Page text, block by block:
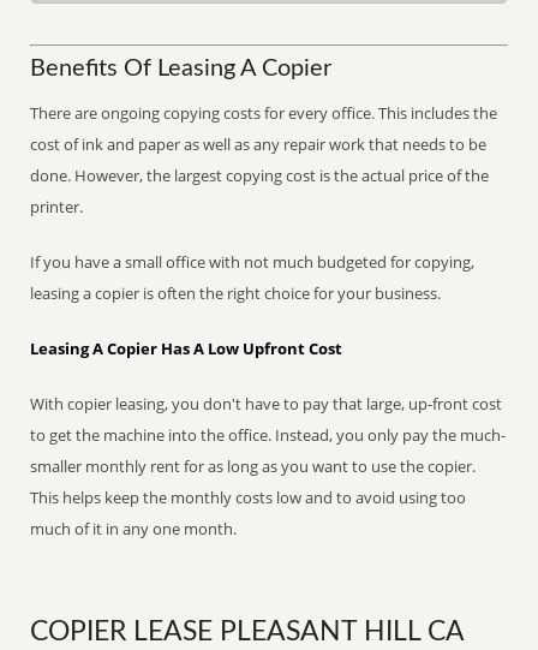
Benefits Of Leasing A Copier
There are ongoing copying costs for every office. This includes the
cost of ink and paper as well as any repair work that needs to be
done. However, the largest copying cost is the actual price of the
printer.
If you have a small office with not much budgeted for copying,
leasing a copier is often the right choice for your business.
Leasing A Copier Has A Low Upfront Cost
With copier leasing, you don't have to pay that large, up-front cost
to get the machine into the office. Instead, you only pay the much-
smaller monthly rent for as long as you want to use the copier.
This helps keep the monthly costs low and to avoid using too
much of it in any one month.
COPIER LEASE PLEASANT HILL CA